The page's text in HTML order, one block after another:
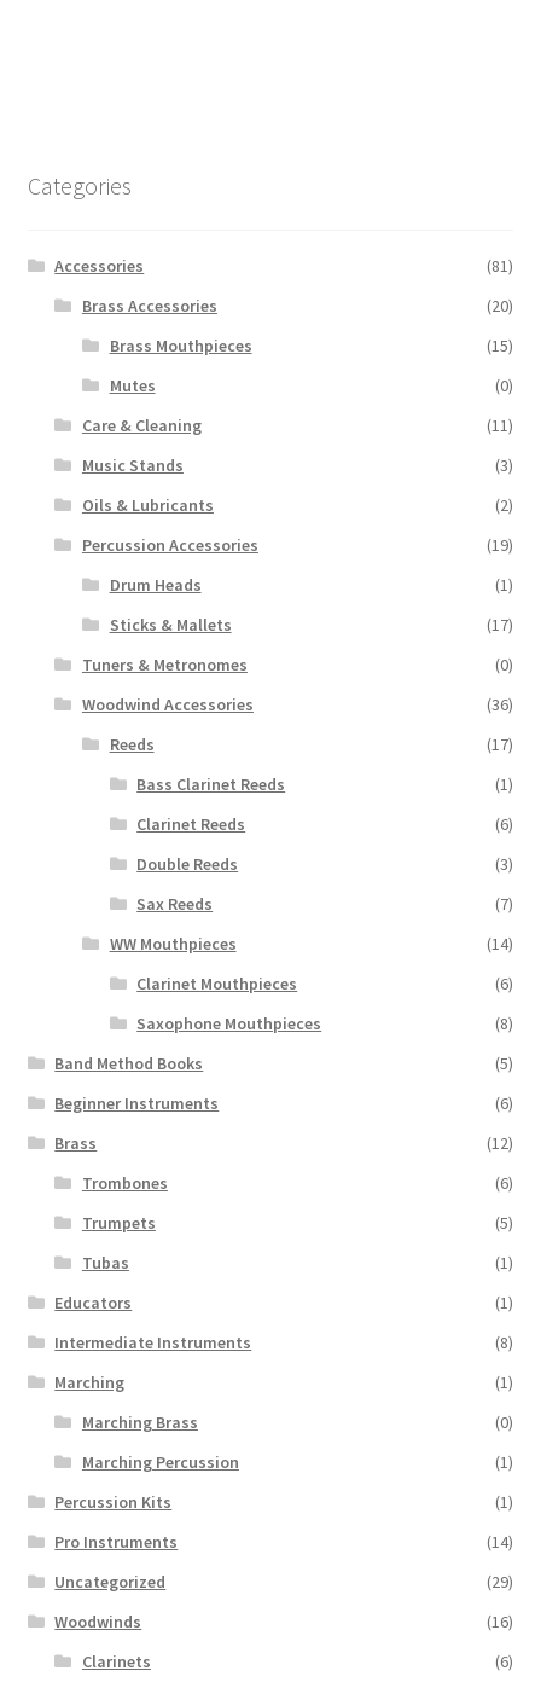
Categories
Accessories
(81)
Brass Accessories
(20)
Brass Mouthpieces
(15)
Mutes
(0)
Care & Cleaning
(11)
Music Stands
(3)
Oils & Lubricants
(2)
Percussion Accessories
(19)
Drum Heads
(1)
Sticks & Mallets
(17)
Tuners & Metronomes
(0)
Woodwind Accessories
(36)
Reeds
(17)
Bass Clarinet Reeds
(1)
Clarinet Reeds
(6)
Double Reeds
(3)
Sax Reeds
(7)
WW Mouthpieces
(14)
Clarinet Mouthpieces
(6)
Saxophone Mouthpieces
(8)
Band Method Books
(5)
Beginner Instruments
(6)
Brass
(12)
Trombones
(6)
Trumpets
(5)
Tubas
(1)
Educators
(1)
Intermediate Instruments
(8)
Marching
(1)
Marching Brass
(0)
Marching Percussion
(1)
Percussion Kits
(1)
Pro Instruments
(14)
Uncategorized
(29)
Woodwinds
(16)
Clarinets
(6)